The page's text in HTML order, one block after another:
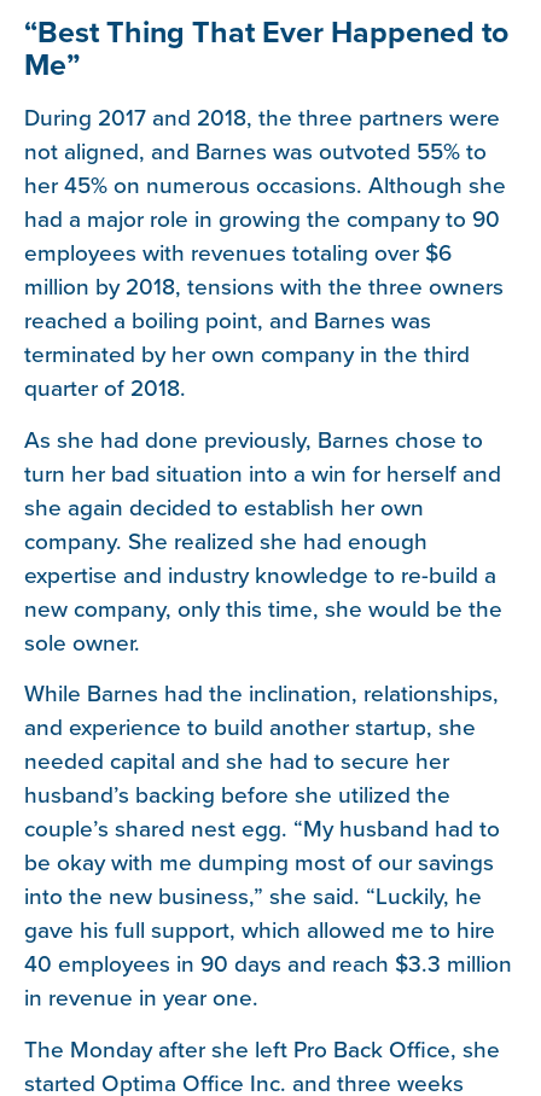
“Best Thing That Ever Happened to
Me”
During 2017 and 2018, the three partners were
not aligned, and Barnes was outvoted 55% to
her 45% on numerous occasions. Although she
had a major role in growing the company to 90
employees with revenues totaling over $6
million by 2018, tensions with the three owners
reached a boiling point, and Barnes was
terminated by her own company in the third
quarter of 2018.
As she had done previously, Barnes chose to
turn her bad situation into a win for herself and
she again decided to establish her own
company. She realized she had enough
expertise and industry knowledge to re-build a
new company, only this time, she would be the
sole owner.
While Barnes had the inclination, relationships,
and experience to build another startup, she
needed capital and she had to secure her
husband’s backing before she utilized the
couple’s shared nest egg. “My husband had to
be okay with me dumping most of our savings
into the new business,” she said. “Luckily, he
gave his full support, which allowed me to hire
40 employees in 90 days and reach $3.3 million
in revenue in year one.
The Monday after she left Pro Back Office, she
started Optima Office Inc. and three weeks